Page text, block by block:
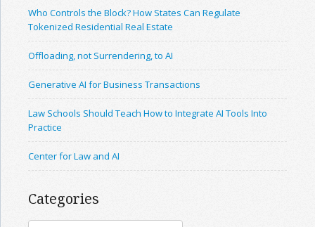
Who Controls the Block? How States Can Regulate
Tokenized Residential Real Estate
Offloading, not Surrendering, to AI
Generative AI for Business Transactions
Law Schools Should Teach How to Integrate AI Tools Into
Practice
Center for Law and AI
Categories